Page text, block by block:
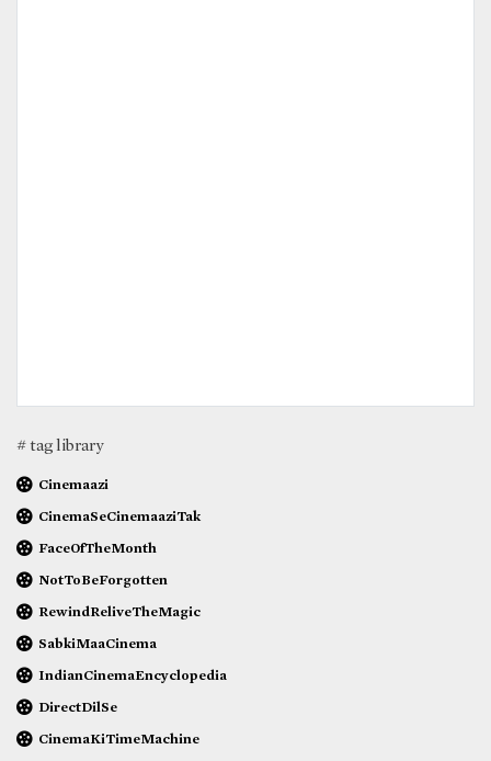
# tag library
Cinemaazi
CinemaSeCinemaaziTak
FaceOfTheMonth
NotToBeForgotten
RewindReliveTheMagic
SabkiMaaCinema
IndianCinemaEncyclopedia
DirectDilSe
CinemaKiTimeMachine